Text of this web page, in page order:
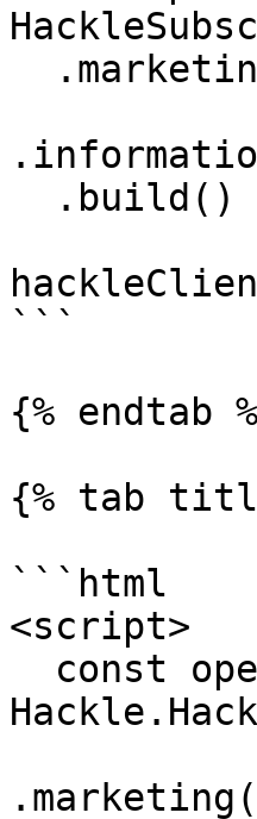
```
{% endtab
{% tab
```html
<script>